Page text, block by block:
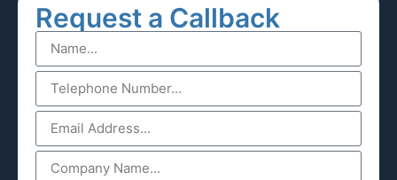
Request a Callback